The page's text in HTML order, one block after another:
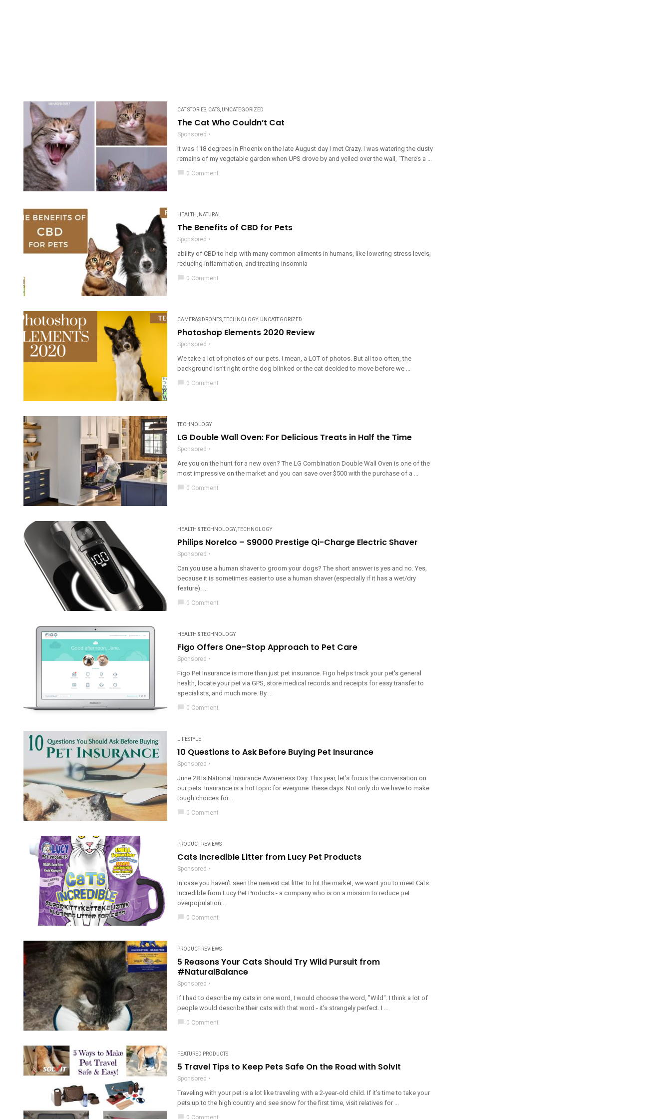
CAT STORIES CATS UNCATEGORIZED
The Cat Who Couldn’t Cat
Sponsored
It was 118 degrees in Phoenix on the late August day I met Crazy. I was watering the dusty
remains of my vegetable garden when UPS drove by and yelled over the wall, “There’s a ...
chat_bubble 0 Comment
HEALTH NATURAL
The Benefits of CBD for Pets
Sponsored
ability of CBD to help with many common ailments in humans, like lowering stress levels,
reducing inflammation, and treating insomnia
chat_bubble 0 Comment
CAMERAS DRONES ,TECHNOLOGY, UNCATEGORIZED
Photoshop Elements 2020 Review
Sponsored
We take a lot of photos of our pets. I mean, a LOT of photos. But all too often, the
background isn’t right or the dog blinked or the cat decided to move before we ...
chat_bubble 0 Comment
TECHNOLOGY
LG Double Wall Oven: For Delicious Treats in Half the Time
Sponsored
Are you on the hunt for a new oven? The LG Combination Double Wall Oven is one of the
most impressive on the market and you can save over $500 with the purchase of a ...
chat_bubble 0 Comment
HEALTH & TECHNOLOGY,TECHNOLOGY
Philips Norelco – S9000 Prestige Qi-Charge Electric Shaver
Sponsored
Can you use a human shaver to groom your dogs? The short answer is yes and no. Yes,
because it is sometimes easier to use a human shaver (especially if it has a wet/dry
feature). ...
chat_bubble 0 Comment
HEALTH & TECHNOLOGY
Figo Offers One-Stop Approach to Pet Care
Sponsored
Figo Pet Insurance is more than just pet insurance. Figo helps track your pet's general
health, locate your pet via GPS, store medical records and receipts for easy transfer to
specialists, and much more. By ...
chat_bubble 0 Comment
LIFESTYLE
10 Questions to Ask Before Buying Pet Insurance
Sponsored
June 28 is National Insurance Awareness Day. This year, let’s focus the conversation on
our pets. Insurance is a hot topic for everyone these days. Not only do we have to make
tough choices for ...
chat_bubble 0 Comment
PRODUCT REVIEWS
Cats Incredible Litter from Lucy Pet Products
Sponsored
In case you haven’t seen the newest cat litter to hit the market, we want you to meet Cats
Incredible from Lucy Pet Products - a company who is on a mission to reduce pet
overpopulation ...
chat_bubble 0 Comment
PRODUCT REVIEWS
5 Reasons Your Cats Should Try Wild Pursuit from
#NaturalBalance
Sponsored
If I had to describe my cats in one word, I would choose the word, "Wild". I think a lot of
people would describe their cats with that word - it's strangely perfect. I ...
chat_bubble 0 Comment
FEATURED PRODUCTS
5 Travel Tips to Keep Pets Safe On the Road with SolvIt
Sponsored
Traveling with your pet is a lot like traveling with a 2-year-old child. If it’s time to take your
pets up to the high country and see snow for the first time, visit relatives for ...
chat_bubble 0 Comment